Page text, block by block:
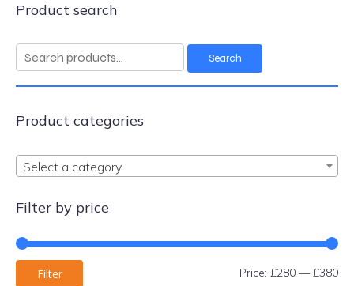
Product search
Search
for:
Search
Product categories
Select a category
Filter by price
Filter Price: £280 — £380